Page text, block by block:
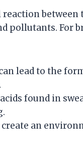
pollutants. For
lead to the
found in
an